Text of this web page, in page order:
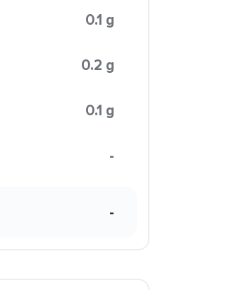
0.1 g
0.2 g
0.1 g
-
-